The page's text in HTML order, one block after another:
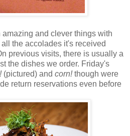
and clever things with
the accolades it's received
previous visits, there is usually a
the dishes we order. Friday's
(pictured) and corn!though were
return reservations even before